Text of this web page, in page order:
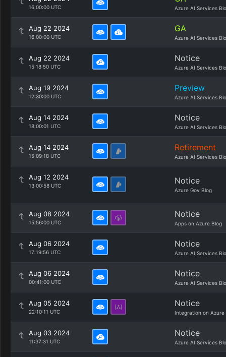
16:00:00 UTC Azure AI Services
Aug 22 2024
16:00:00 UTC
GA
Azure AI Services
Aug 22 2024
15:18:50 UTC
Notice
Azure AI Services
Aug 19 2024
12:30:00 UTC
Preview
Azure AI Services
Aug 14 2024
18:00:01 UTC
Notice
Azure AI Services
Aug 14 2024
15:09:18 UTC
Retirement
Azure AI Services
Aug 12 2024
13:00:58 UTC Notice
Azure Gov Blog
Aug 08 2024
15:56:00 UTC
Notice
Apps on Azure Blog
Aug 06 2024
17:19:56 UTC
Notice
Azure AI Services
Aug 06 2024
00:41:00 UTC
Notice
Azure AI Services
Aug 05 2024
22:10:11 UTC
Notice
Integration on Azure
Aug 03 2024
11:37:31 UTC
Notice
Azure AI Services